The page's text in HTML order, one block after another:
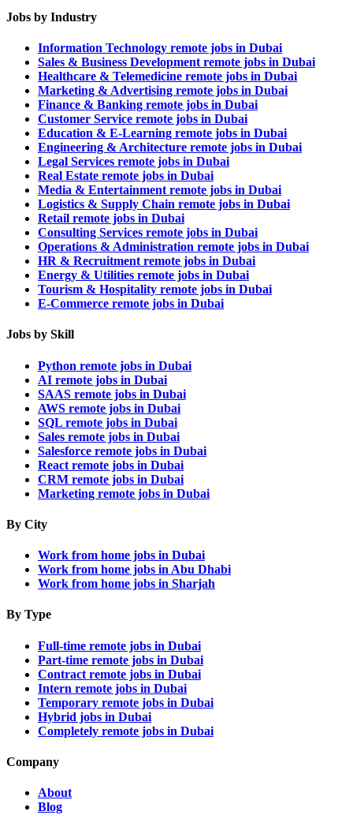
Jobs by Industry
Information Technology remote jobs in Dubai
Sales & Business Development remote jobs in Dubai
Healthcare & Telemedicine remote jobs in Dubai
Marketing & Advertising remote jobs in Dubai
Finance & Banking remote jobs in Dubai
Customer Service remote jobs in Dubai
Education & E-Learning remote jobs in Dubai
Engineering & Architecture remote jobs in Dubai
Legal Services remote jobs in Dubai
Real Estate remote jobs in Dubai
Media & Entertainment remote jobs in Dubai
Logistics & Supply Chain remote jobs in Dubai
Retail remote jobs in Dubai
Consulting Services remote jobs in Dubai
Operations & Administration remote jobs in Dubai
HR & Recruitment remote jobs in Dubai
Energy & Utilities remote jobs in Dubai
Tourism & Hospitality remote jobs in Dubai
E-Commerce remote jobs in Dubai
Jobs by Skill
Python remote jobs in Dubai
AI remote jobs in Dubai
SAAS remote jobs in Dubai
AWS remote jobs in Dubai
SQL remote jobs in Dubai
Sales remote jobs in Dubai
Salesforce remote jobs in Dubai
React remote jobs in Dubai
CRM remote jobs in Dubai
Marketing remote jobs in Dubai
By City
Work from home jobs in Dubai
Work from home jobs in Abu Dhabi
Work from home jobs in Sharjah
By Type
Full-time remote jobs in Dubai
Part-time remote jobs in Dubai
Contract remote jobs in Dubai
Intern remote jobs in Dubai
Temporary remote jobs in Dubai
Hybrid jobs in Dubai
Completely remote jobs in Dubai
Company
About
Blog